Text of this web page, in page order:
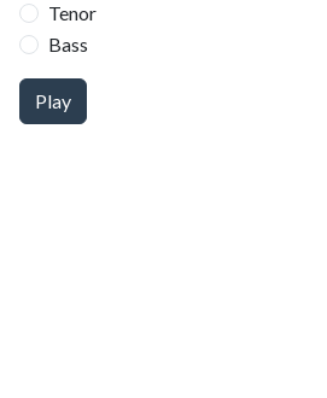
Tenor
Bass
Play